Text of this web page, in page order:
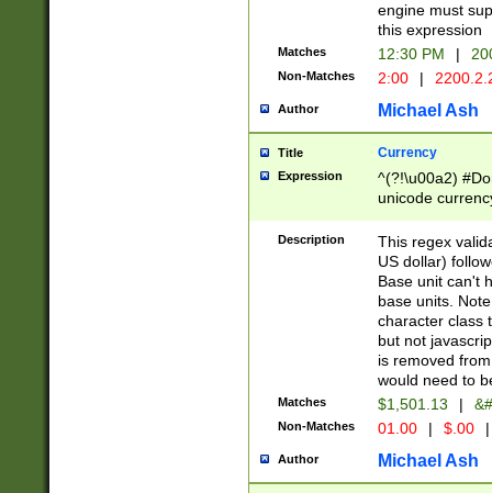
engine must
this expression
Matches 12:30 PM |
Non-Matches 2:00 |
Author Michael Ash
Title Currency
Expression
^(?!\u00a2)
unicode
zero if 1 or
is a comma it
than 3 digit
cents
Description
This regex
US dollar)
Base unit can't
base units.
character class
but not
is removed
would need to
Matches $1,501.13 |
Non-Matches 01.00 | $.00 |
Author Michael Ash